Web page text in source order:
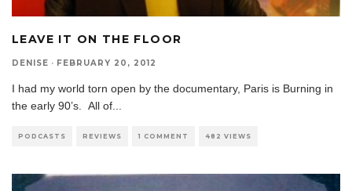
LEAVE IT ON THE FLOOR
DENISE · FEBRUARY 20, 2012
I had my world torn open by the documentary, Paris is Burning in
the early 90’s. All of
PODCASTS REVIEWS 1 COMMENT 482 VIEWS